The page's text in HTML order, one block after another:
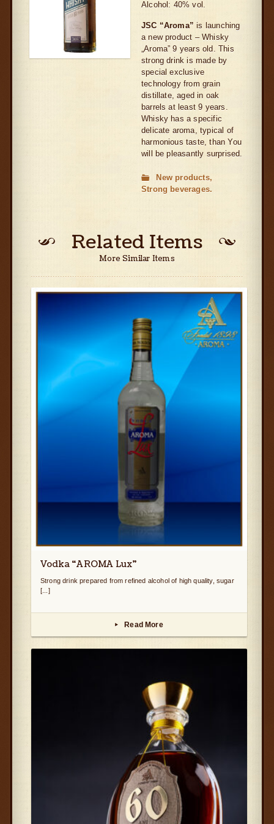
Alcohol: 40% vol.
JSC “Aroma” is launching
a new product – Whisky
„Aroma” 9 years old. This
strong drink is made by
special exclusive
technology from grain
distillate, aged in oak
barrels at least 9 years.
Whisky has a specific
delicate aroma, typical of
harmonious taste, than You
will be pleasantly surprised.
New products
Strong beverages
Related Items
More Similar Items
Vodka “AROMA Lux”
Strong drink prepared from refined alcohol of high quality, sugar
[...]
▸ Read More